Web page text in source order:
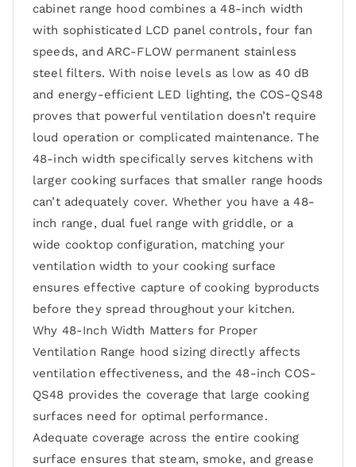
cabinet range hood combines a 48-inch width
with sophisticated LCD panel controls, four fan
speeds, and ARC-FLOW permanent stainless
steel filters. With noise levels as low as 40 dB
and energy-efficient LED lighting, the COS-QS48
proves that powerful ventilation doesn’t require
loud operation or complicated maintenance. The
48-inch width specifically serves kitchens with
larger cooking surfaces that smaller range hoods
can’t adequately cover. Whether you have a 48-
inch range, dual fuel range with griddle, or a
wide cooktop configuration, matching your
ventilation width to your cooking surface
ensures effective capture of cooking byproducts
before they spread throughout your kitchen.
Why 48-Inch Width Matters for Proper
Ventilation Range hood sizing directly affects
ventilation effectiveness, and the 48-inch COS-
QS48 provides the coverage that large cooking
surfaces need for optimal performance.
Adequate coverage across the entire cooking
surface ensures that steam, smoke, and grease